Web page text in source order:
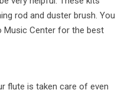
rod and duster brush. You
Music Center for the best
flute is taken care of even